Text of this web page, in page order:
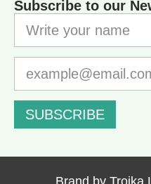
Subscribe to our
SUBSCRIBE
Brand by Troika